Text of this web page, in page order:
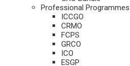
Professional Programmes
ICCGO
CRMO
FCPS
GRCO
ICO
ESGP